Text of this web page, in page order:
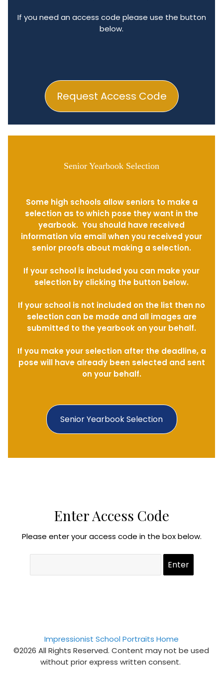
Request Access Code
If you need an access code please use the button
below.
Senior Yearbook Selection
Senior Yearbook Selection
Some high schools allow seniors to make a
selection as to which pose they want in the
yearbook. You should have received
information via email when you received your
senior proofs about making a selection.
If your school is included you can make your
selection by clicking the button below.
If your school is not included on the list then no
selection can be made and all images are
submitted to the yearbook on your behalf.
If you make your selection after the deadline, a
pose will have already been selected and sent
on your behalf.
Enter Access Code
Please enter your access code in the box below.
Impressionist School Portraits Home
©2026 All Rights Reserved. Content may not be used
without prior express written consent.